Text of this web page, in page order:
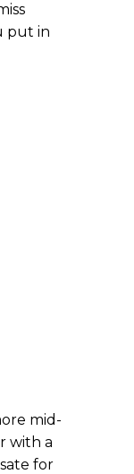
put in
mid-
with a
for